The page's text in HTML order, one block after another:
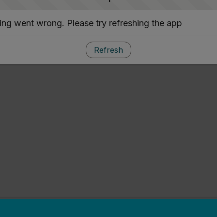
went wrong. Please try refreshing the app
Refresh